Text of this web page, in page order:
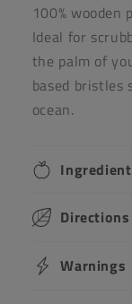
100% wooden
Ideal for
the palm of
based
ocean.
Directions
Warnings